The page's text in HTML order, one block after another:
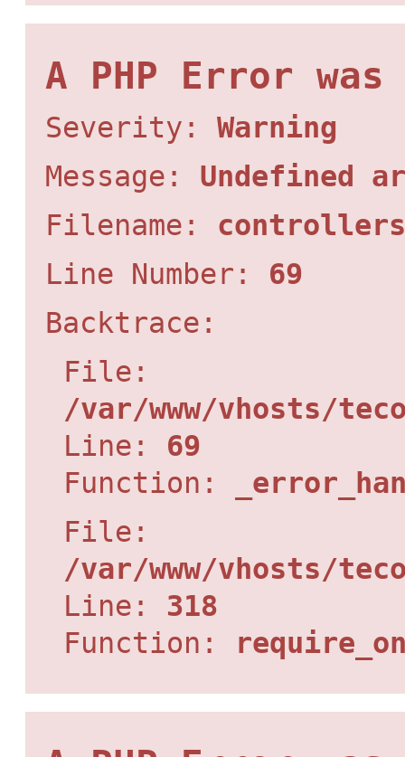
A PHP Error was
Severity: Warning
Message: Undefined
Filename:
Line Number: 69
Backtrace:
File:
/var/www/vhosts/
Line: 69
Function:
File:
/var/www/vhosts/
Line: 318
Function: